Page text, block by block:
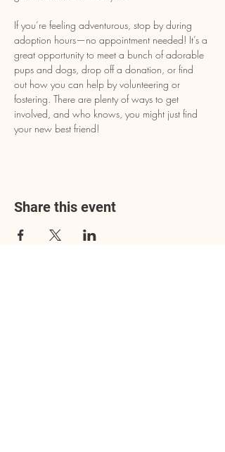
If you’re feeling adventurous, stop by during
adoption hours—no appointment needed! It’s a
great opportunity to meet a bunch of adorable
pups and dogs, drop off a donation, or find
out how you can help by volunteering or
fostering. There are plenty of ways to get
involved, and who knows, you might just find
your new best friend!
Share this event